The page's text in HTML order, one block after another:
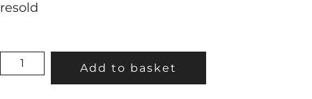
resold
CITYSCAPE
QUANTITY
Add to basket